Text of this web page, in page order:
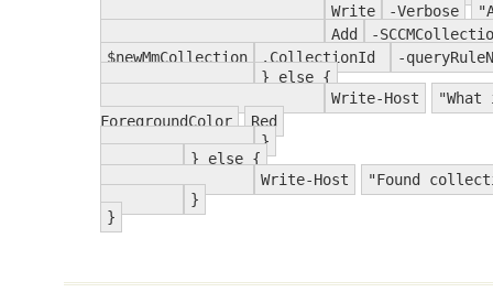
Write
-Verbose
Add
-
$newMmCollection
.CollectionId
-
} else {
Write-Host
ForegroundColor
Red
}
} else {
Write-Host
"Found
}
}